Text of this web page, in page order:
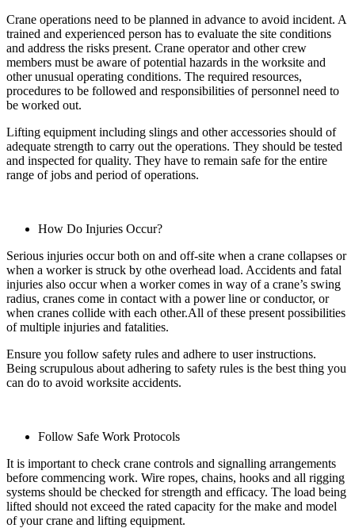
Crane operations need to be planned in advance to avoid incident. A
trained and experienced person has to evaluate the site conditions
and address the risks present. Crane operator and other crew
members must be aware of potential hazards in the worksite and
other unusual operating conditions. The required resources,
procedures to be followed and responsibilities of personnel need to
be worked out.
Lifting equipment including slings and other accessories should of
adequate strength to carry out the operations. They should be tested
and inspected for quality. They have to remain safe for the entire
range of jobs and period of operations.
How Do Injuries Occur?
Serious injuries occur both on and off-site when a crane collapses or
when a worker is struck by othe overhead load. Accidents and fatal
injuries also occur when a worker comes in way of a crane’s swing
radius, cranes come in contact with a power line or conductor, or
when cranes collide with each other.All of these present possibilities
of multiple injuries and fatalities.
Ensure you follow safety rules and adhere to user instructions.
Being scrupulous about adhering to safety rules is the best thing you
can do to avoid worksite accidents.
Follow Safe Work Protocols
It is important to check crane controls and signalling arrangements
before commencing work. Wire ropes, chains, hooks and all rigging
systems should be checked for strength and efficacy. The load being
lifted should not exceed the rated capacity for the make and model
of your crane and lifting equipment.